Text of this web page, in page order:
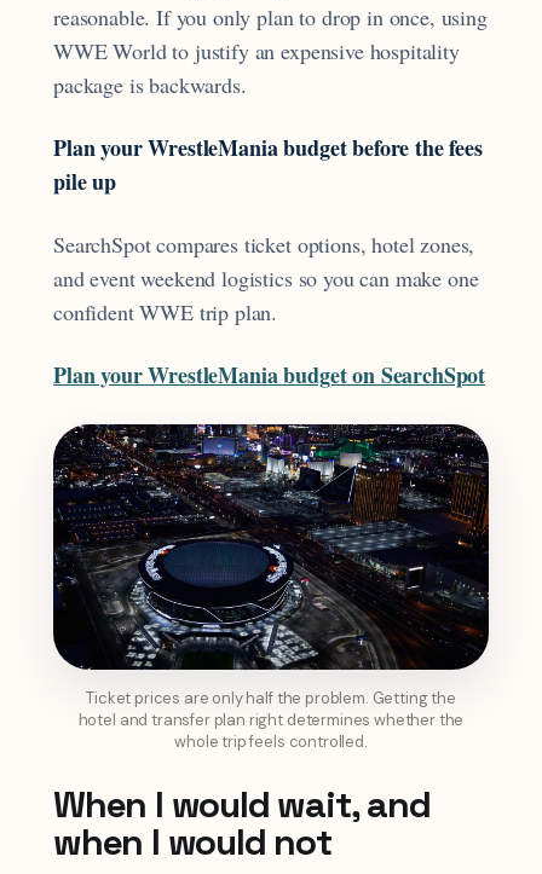
reasonable. If you only plan to drop in once, using
WWE World to justify an expensive hospitality
package is backwards.
Plan your WrestleMania budget before the fees
pile up
SearchSpot compares ticket options, hotel zones,
and event weekend logistics so you can make one
confident WWE trip plan.
Plan your WrestleMania budget on SearchSpot
Ticket prices are only half the problem. Getting the
hotel and transfer plan right determines whether the
whole trip feels controlled.
When I would wait, and
when I would not